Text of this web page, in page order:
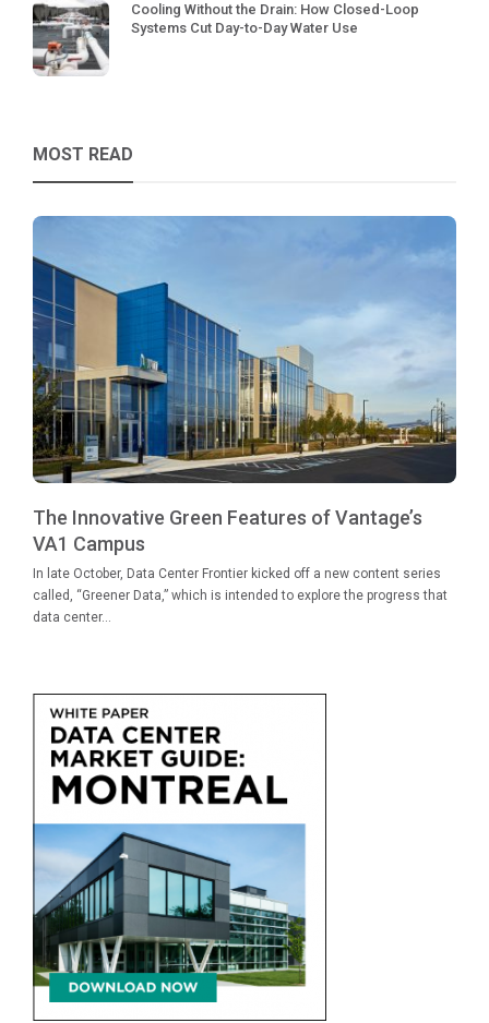
Cooling Without the Drain: How Closed-Loop
Systems Cut Day-to-Day Water Use
MOST READ
The Innovative Green Features of Vantage’s
VA1 Campus
In late October, Data Center Frontier kicked off a new content series
called, “Greener Data,” which is intended to explore the progress that
data center...